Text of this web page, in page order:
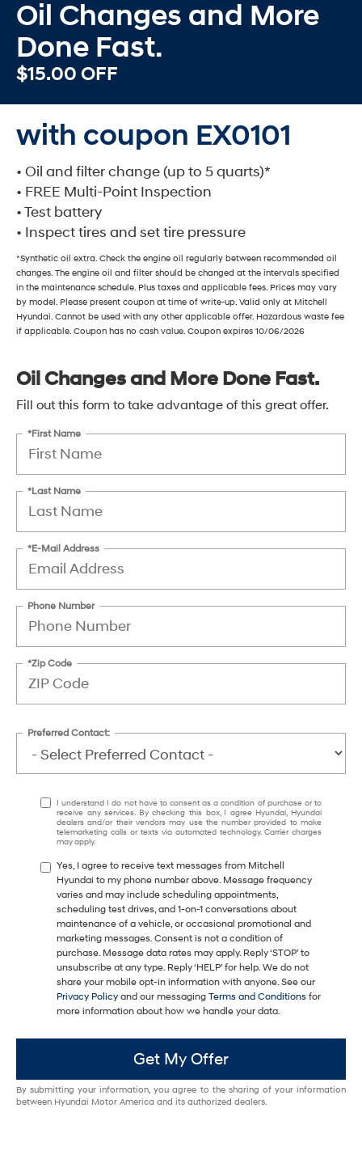
Oil Changes and More
Done Fast.
$15.00 OFF
with coupon EX0101
• Oil and filter change (up to 5 quarts)*
• FREE Multi-Point Inspection
• Test battery
• Inspect tires and set tire pressure
*Synthetic oil extra. Check the engine oil regularly between recommended oil
changes. The engine oil and filter should be changed at the intervals specified
in the maintenance schedule. Plus taxes and applicable fees. Prices may vary
by model. Please present coupon at time of write-up. Valid only at Mitchell
Hyundai. Cannot be used with any other applicable offer. Hazardous waste fee
if applicable. Coupon has no cash value. Coupon expires 10/06/2026
Oil Changes and More Done Fast.
Fill out this form to take advantage of this great offer.
*First Name
*Last Name
*E-Mail Address
Phone Number
*Zip Code
Preferred Contact:
I understand I do not have to consent as a condition of purchase or to
receive any services. By checking this box, I agree Hyundai, Hyundai
dealers and/or their vendors may use the number provided to make
telemarketing calls or texts via automated technology. Carrier charges
may apply.
Yes, I agree to receive text messages from Mitchell
Hyundai to my phone number above. Message frequency
varies and may include scheduling appointments,
scheduling test drives, and 1-on-1 conversations about
maintenance of a vehicle, or occasional promotional and
marketing messages. Consent is not a condition of
purchase. Message data rates may apply. Reply ‘STOP’ to
unsubscribe at any type. Reply ‘HELP’ for help. We do not
share your mobile opt-in information with anyone. See our
Privacy Policy and our messaging Terms and Conditions for
more information about how we handle your data.
Get My Offer
By submitting your information, you agree to the sharing of your information
between Hyundai Motor America and its authorized dealers.